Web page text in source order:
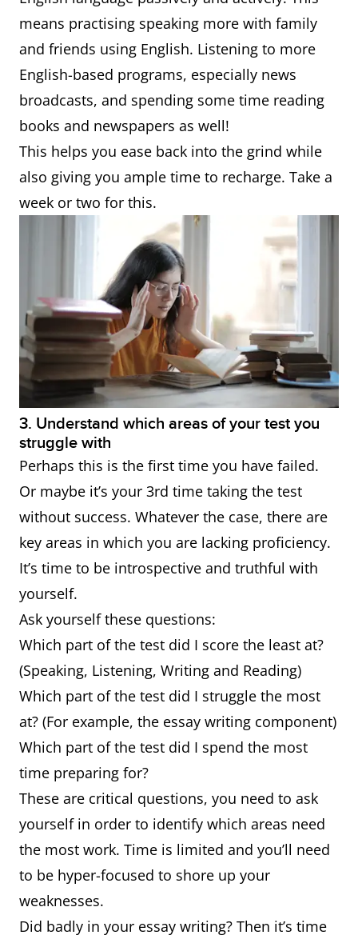
means practising speaking more with family
and friends using English. Listening to more
English-based programs, especially news
broadcasts, and spending some time reading
books and newspapers as well!
This helps you ease back into the grind while
also giving you ample time to recharge. Take a
week or two for this.
3. Understand which areas of your test you
struggle with
Perhaps this is the first time you have failed.
Or maybe it’s your 3rd time taking the test
without success. Whatever the case, there are
key areas in which you are lacking proficiency.
It’s time to be introspective and truthful with
yourself.
Ask yourself these questions:
Which part of the test did I score the least at?
(Speaking, Listening, Writing and Reading)
Which part of the test did I struggle the most
at? (For example, the essay writing component)
Which part of the test did I spend the most
time preparing for?
These are critical questions, you need to ask
yourself in order to identify which areas need
the most work. Time is limited and you’ll need
to be hyper-focused to shore up your
weaknesses.
Did badly in your essay writing? Then it’s time